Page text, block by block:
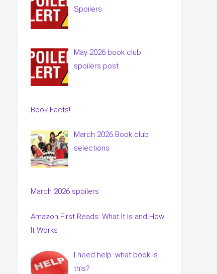
Spoilers
May 2026 book club
spoilers post
Book Facts!
March 2026 Book club
selections
March 2026 spoilers
Amazon First Reads: What It Is and How
It Works
I need help: what book is
this?